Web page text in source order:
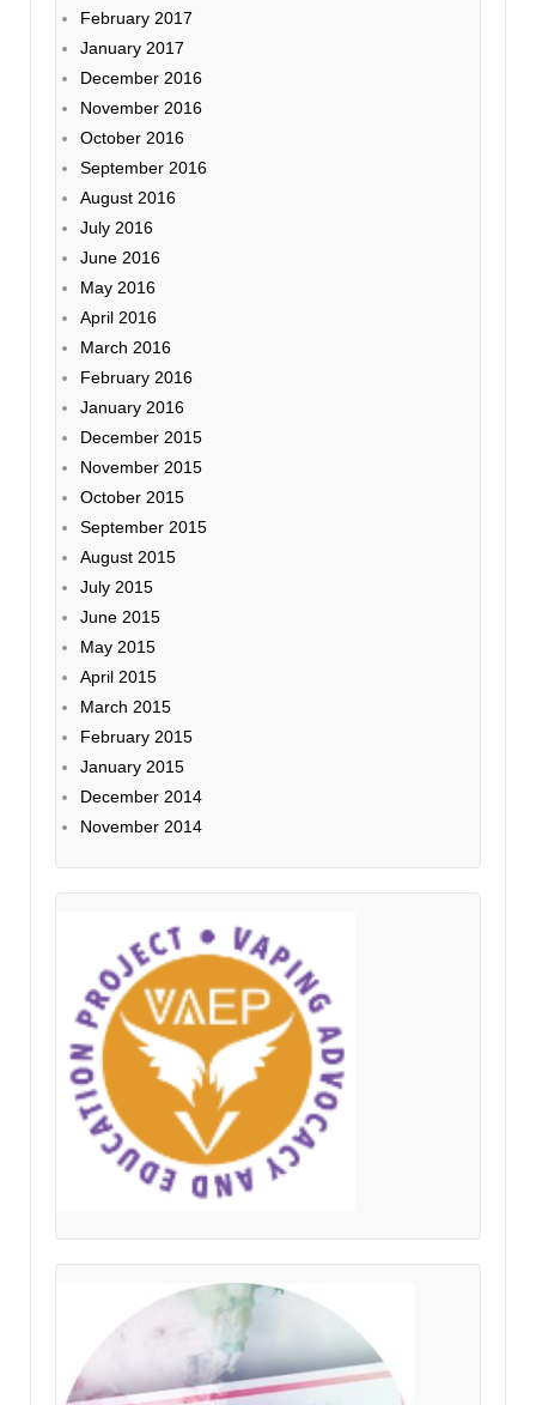
February 2017
January 2017
December 2016
November 2016
October 2016
September 2016
August 2016
July 2016
June 2016
May 2016
April 2016
March 2016
February 2016
January 2016
December 2015
November 2015
October 2015
September 2015
August 2015
July 2015
June 2015
May 2015
April 2015
March 2015
February 2015
January 2015
December 2014
November 2014